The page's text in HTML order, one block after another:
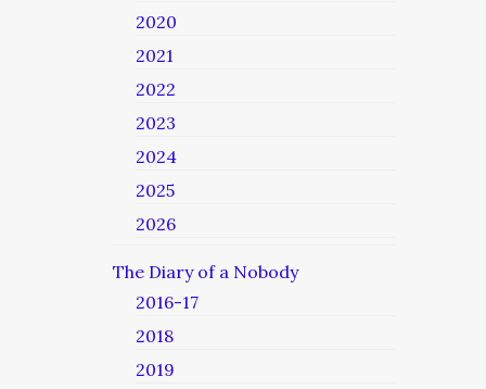
2020
2021
2022
2023
2024
2025
2026
The Diary of a Nobody
2016-17
2018
2019